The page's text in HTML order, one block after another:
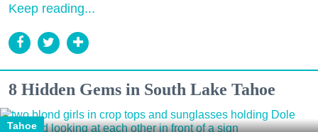
Keep reading...
8 Hidden Gems in South Lake Tahoe
Tahoe